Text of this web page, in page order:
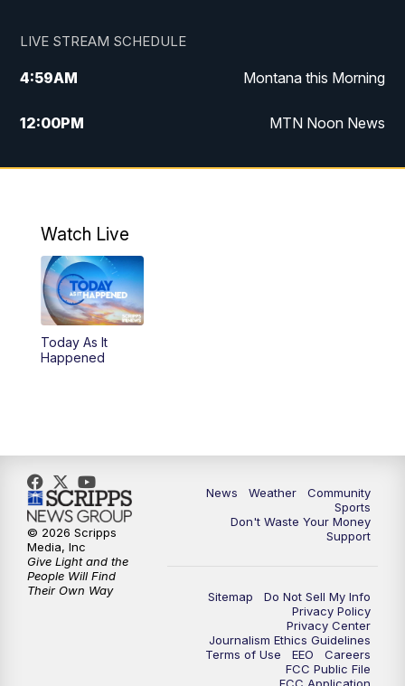
LIVE STREAM SCHEDULE
4:59AM Montana this Morning
12:00PM MTN Noon News
4:30PM MTN 4:30pm News
10:00PM
Watch Live
Today As It
Happened
News Weather
Community
Sports
Don't Waste Your Money
Support
Sitemap
Do Not Sell My Info
Privacy Policy
Privacy Center
Journalism Ethics Guidelines
Terms of Use
EEO
Careers
FCC Public File
© 2026 Scripps
Media, Inc
Give Light and the
People Will Find
Their Own Way